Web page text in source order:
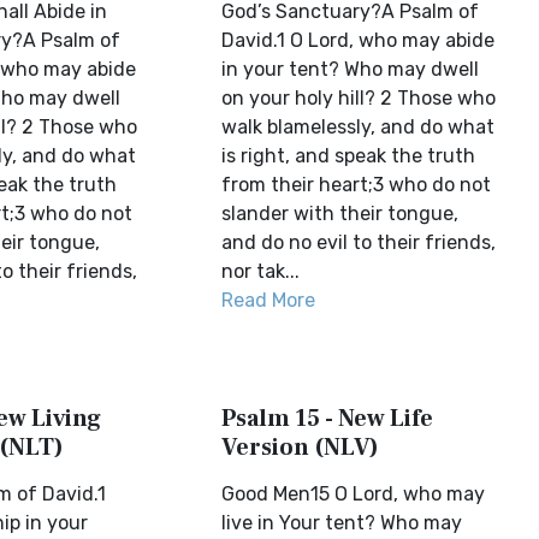
Abide in
Psalm of
may abide
may dwell
2 Those who
and do what
the truth
who do not
tongue,
their friends,
God’s Sanctuary?A Psalm of
David.1 O Lord, who may abide
in your tent? Who may dwell
on your holy hill? 2 Those who
walk blamelessly, and do what
is right, and speak the truth
from their heart;3 who do not
slander with their tongue,
and do no evil to their friends,
nor tak...
Read More
Living
of David.1
in your
Psalm 15 - New Life
Version (NLV)
Good Men15 O Lord, who may
live in Your tent? Who may